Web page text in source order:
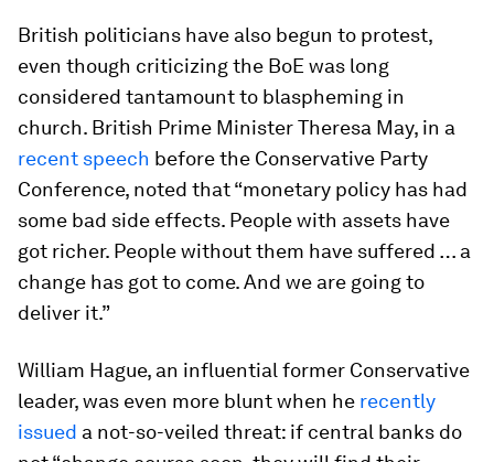
British politicians have also begun to protest,
even though criticizing the BoE was long
considered tantamount to blaspheming in
church. British Prime Minister Theresa May, in a
recent speech before the Conservative Party
Conference, noted that “monetary policy has had
some bad side effects. People with assets have
got richer. People without them have suffered … a
change has got to come. And we are going to
deliver it.”
William Hague, an influential former Conservative
leader, was even more blunt when he recently
issued a not-so-veiled threat: if central banks do